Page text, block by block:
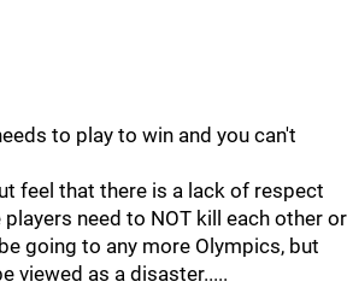
to play to win and you can't
feel that there is a lack of respect
need to NOT kill each other or
going to any more Olympics, but
viewed as a disaster.....